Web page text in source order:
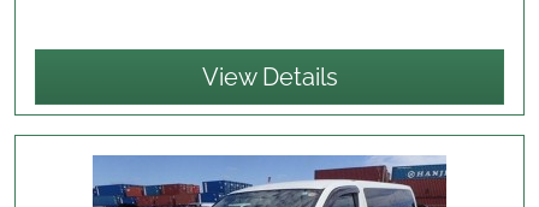
View Details